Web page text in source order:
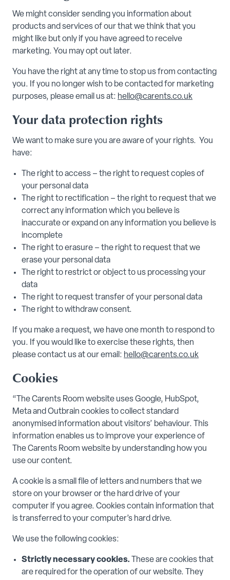
We might consider sending you information about
products and services of our that we think that you
might like but only if you have agreed to receive
marketing. You may opt out later.
You have the right at any time to stop us from contacting
you. If you no longer wish to be contacted for marketing
purposes, please email us at: hello@carents.co.uk
Your data protection rights
We want to make sure you are aware of your rights. You
have:
The right to access – the right to request copies of
your personal data
The right to rectification – the right to request that we
correct any information which you believe is
inaccurate or expand on any information you believe is
incomplete
The right to erasure – the right to request that we
erase your personal data
The right to restrict or object to us processing your
data
The right to request transfer of your personal data
The right to withdraw consent.
If you make a request, we have one month to respond to
you. If you would like to exercise these rights, then
please contact us at our email: hello@carents.co.uk
Cookies
“The Carents Room website uses Google, HubSpot,
Meta and Outbrain cookies to collect standard
anonymised information about visitors’ behaviour. This
information enables us to improve your experience of
The Carents Room website by understanding how you
use our content.
A cookie is a small file of letters and numbers that we
store on your browser or the hard drive of your
computer if you agree. Cookies contain information that
is transferred to your computer’s hard drive.
We use the following cookies:
Strictly necessary cookies. These are cookies that
are required for the operation of our website. They